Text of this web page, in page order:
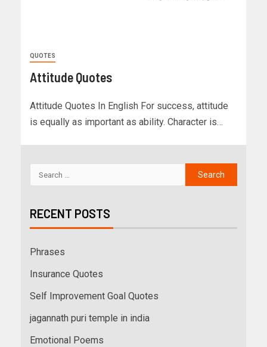
QUOTES
Attitude Quotes
Attitude Quotes In English For success, attitude
is equally as important as ability. Character is…
RECENT POSTS
Phrases
Insurance Quotes
Self Improvement Goal Quotes
jagannath puri temple in india
Emotional Poems